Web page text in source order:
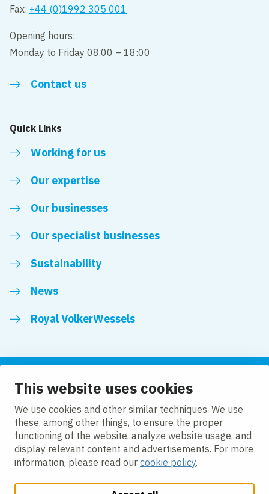
This website uses cookies
We use cookies and other similar techniques. We use
these, among other things, to ensure the proper
functioning of the website, analyze website usage, and
display relevant content and advertisements. For more
information, please read our cookie policy.
Fax: +44 (0)1992 305 001
Opening hours:
Monday to Friday 08.00 – 18:00
Contact us
Quick Links
Working for us
Our expertise
Our businesses
Our specialist businesses
Sustainability
News
Royal VolkerWessels
Follow us
LinkedInFacebookYouTube